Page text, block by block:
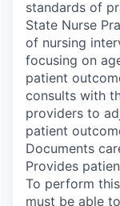
standards of
State Nurse
of nursing
focusing on
patient
consults with
providers to
patient
Documents
Provides
To perform
must be able